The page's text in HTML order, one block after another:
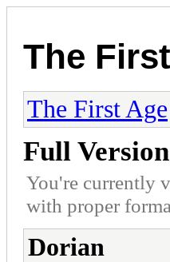
The
The First Age
Full
You're currently
with proper
Dorian